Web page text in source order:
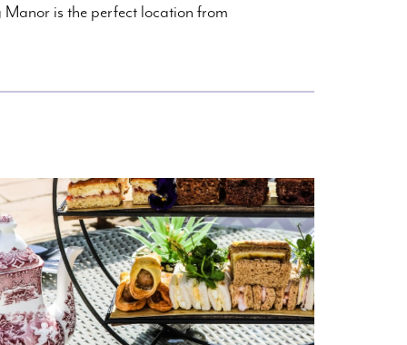
is the perfect location from